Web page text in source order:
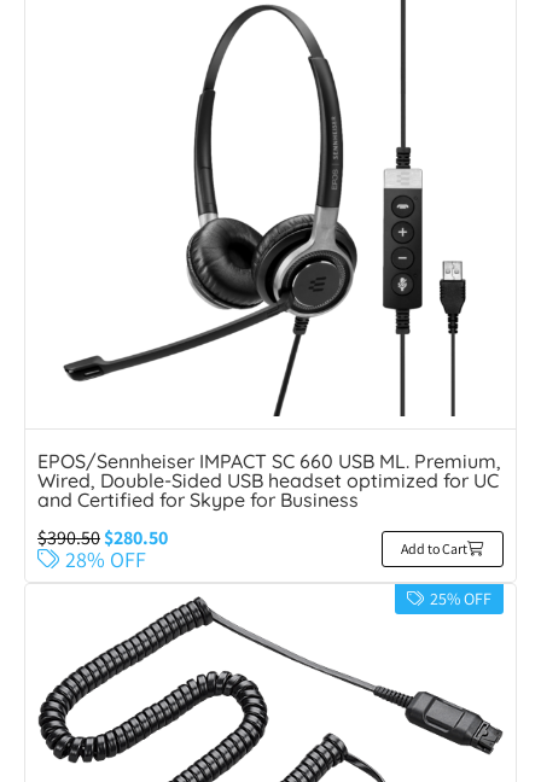
EPOS/Sennheiser IMPACT SC 660 USB ML. Premium,
Wired, Double-Sided USB headset optimized for UC
and Certified for Skype for Business
$390.50$280.50
28% OFF Add to Cart
25% OFF